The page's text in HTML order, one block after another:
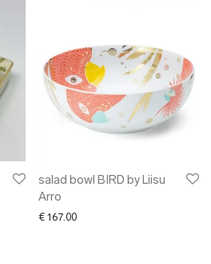
salad bowl BIRD by Liisu
Arro
€ 167.00